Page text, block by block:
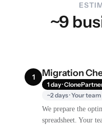
~9
1 Migration
1 day ·
~2 days · Your team
We prepare the
spreadsheet. Your